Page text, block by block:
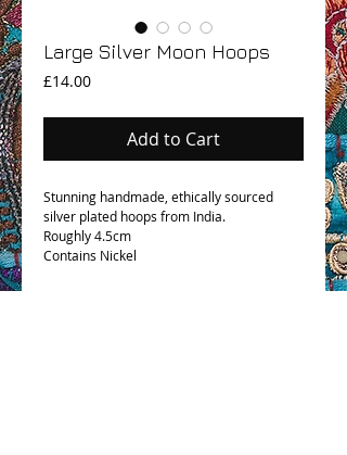
Large Silver Moon Hoops
£14.00Price
Add to Cart
Stunning handmade, ethically sourced
silver plated hoops from India.
Roughly 4.5cm
Contains Nickel